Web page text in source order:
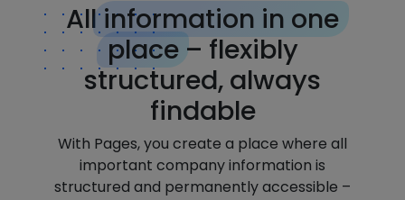
Allinformation in one
place– flexibly
structured, always
findable
With Pages, you create a place where all
important company information is
structured and permanently accessible –